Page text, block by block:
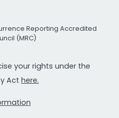
Reporting Accredited
(MRC)
your rights under the
Act here.